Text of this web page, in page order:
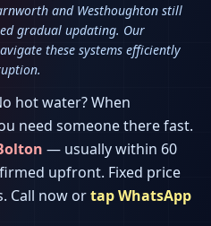
and Westhoughton still
gradual updating. Our
these systems efficiently
hot water? When
need someone there fast.
— usually within 60
upfront. Fixed price
Call now ortap WhatsApp